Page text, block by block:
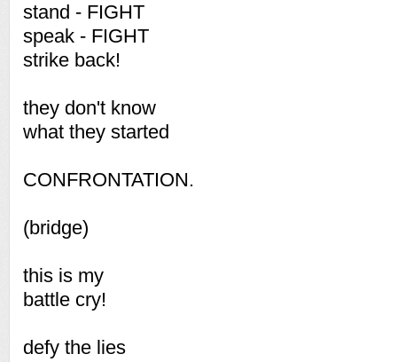
stand - FIGHT
speak - FIGHT
strike back!
they don't know
what they started
CONFRONTATION.
(bridge)
this is my
battle cry!
defy the lies